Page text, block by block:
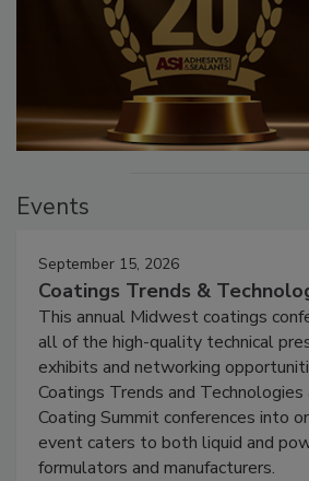
Events
September 15, 2026
Coatings Trends &
This annual Midwest coatings
all of the high-quality technical
exhibits and networking
Coatings Trends and
Coating Summit conferences into
event caters to both liquid and
formulators and manufacturers.